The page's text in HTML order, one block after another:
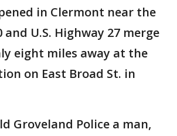
in Clermont near the
and U.S. Highway 27 merge
eight miles away at the
on East Broad St. in
Groveland Police a man,